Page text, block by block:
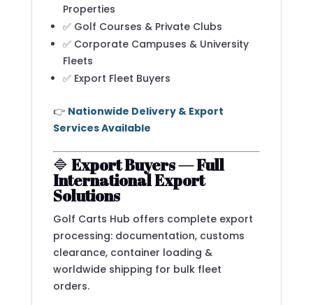
Properties
✅ Golf Courses & Private Clubs
✅ Corporate Campuses & University
Fleets
✅ Export Fleet Buyers
👉 Nationwide Delivery & Export
Services Available
🔷 Export Buyers — Full
International Export
Solutions
Golf Carts Hub offers complete export
processing: documentation, customs
clearance, container loading &
worldwide shipping for bulk fleet
orders.